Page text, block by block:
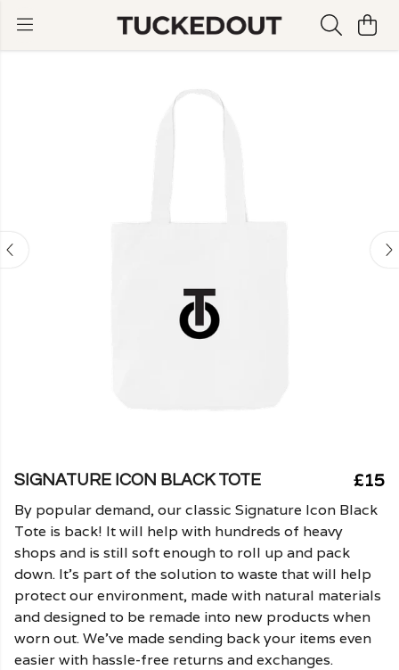
SIGNATURE ICON BLACK TOTE £15
By popular demand, our classic Signature Icon Black
Tote is back! It will help with hundreds of heavy
shops and is still soft enough to roll up and pack
down. It's part of the solution to waste that will help
protect our environment, made with natural materials
and designed to be remade into new products when
worn out. We've made sending back your items even
easier with hassle-free returns and exchanges.